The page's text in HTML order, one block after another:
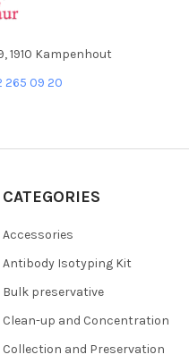
1910 Kampenhout
265 09 20
CATEGORIES
Accessories
Antibody Isotyping Kit
Bulk preservative
Clean-up and Concentration
Collection and Preservation